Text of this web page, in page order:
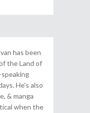
has been
the Land of
He's also
& manga
when the